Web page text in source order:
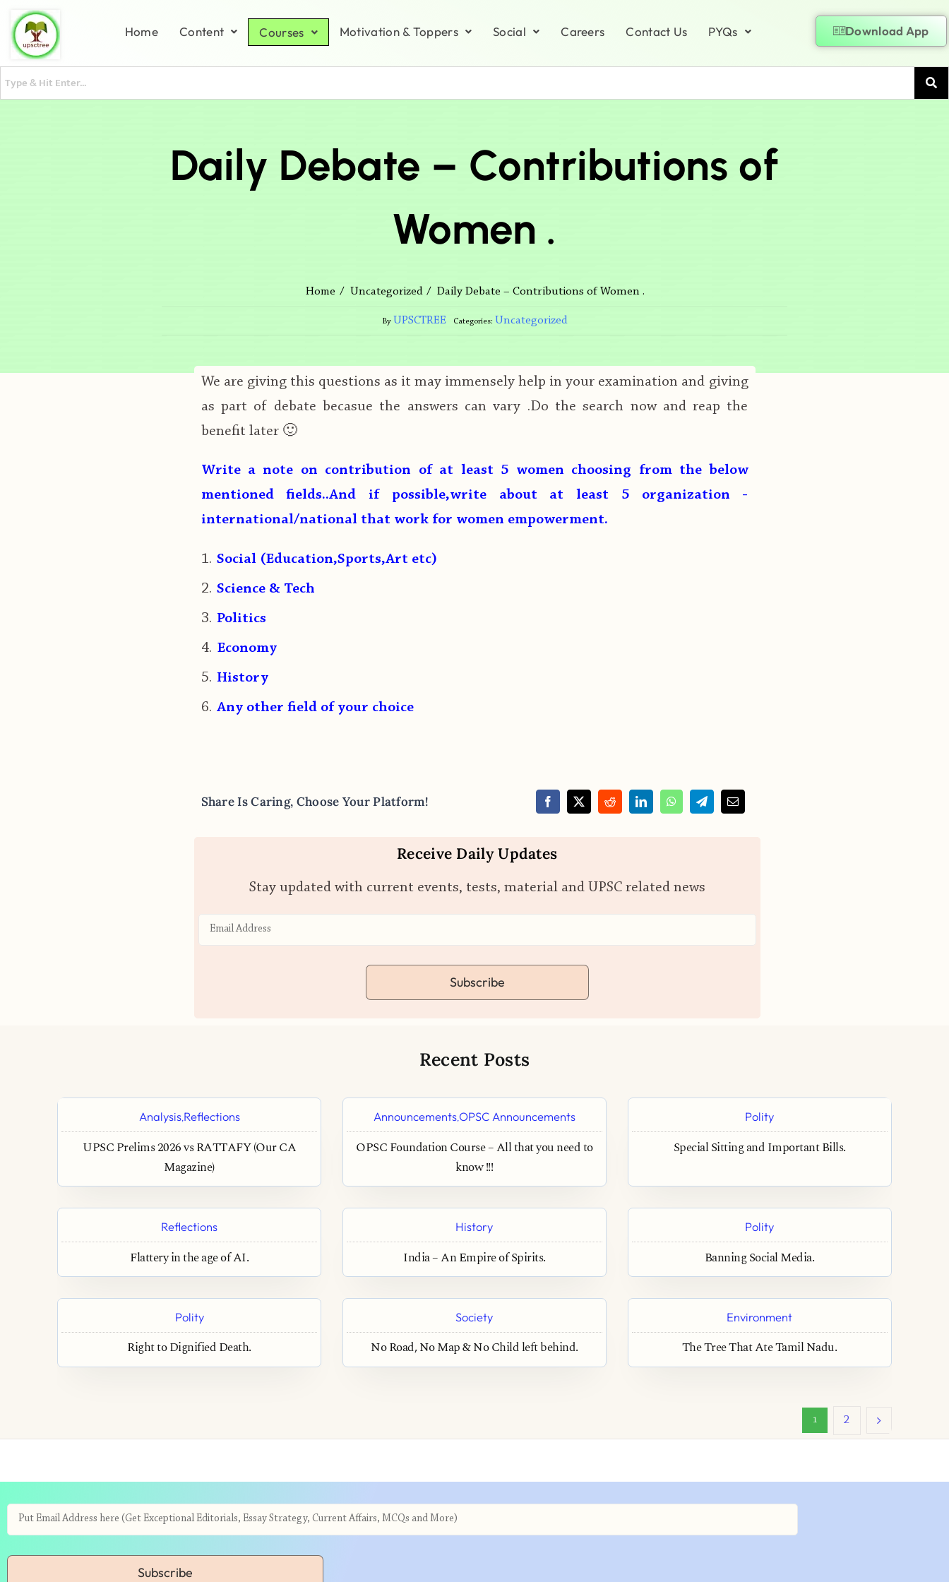
Home Content Courses Motivation & Toppers Social Careers Contact Us PYQs Download App
Daily Debate – Contributions of
Women .
Home Uncategorized Daily Debate – Contributions of Women .
By UPSCTREE Categories: Uncategorized
We are giving this questions as it may immensely help in your examination and giving
as part of debate becasue the answers can vary .Do the search now and reap the
benefit later 🙂
Write a note on contribution of at least 5 women choosing from the below
mentioned fields..And if possible,write about at least 5 organization -
international/national that work for women empowerment.
Social (Education,Sports,Art etc)
Science & Tech
Politics
Economy
History
Any other field of your choice
Share Is Caring, Choose Your Platform!
Receive Daily Updates
Stay updated with current events, tests, material and UPSC related news
Subscribe
Recent Posts
Analysis,Reflections
UPSC Prelims 2026 vs RATTAFY (Our CA
Magazine)
Announcements,OPSC Announcements
OPSC Foundation Course – All that you need to
know !!!
Polity
Special Sitting and Important Bills.
Reflections
Flattery in the age of AI.
History
India – An Empire of Spirits.
Polity
Banning Social Media.
Polity
Right to Dignified Death.
Society
No Road, No Map & No Child left behind.
Environment
The Tree That Ate Tamil Nadu.
1 2
Subscribe